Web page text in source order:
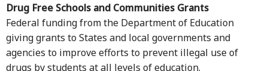
Drug Free Schools and Communities Grants
Federal funding from the Department of Education
giving grants to States and local governments and
agencies to improve efforts to prevent illegal use of
drugs by students at all levels of education.